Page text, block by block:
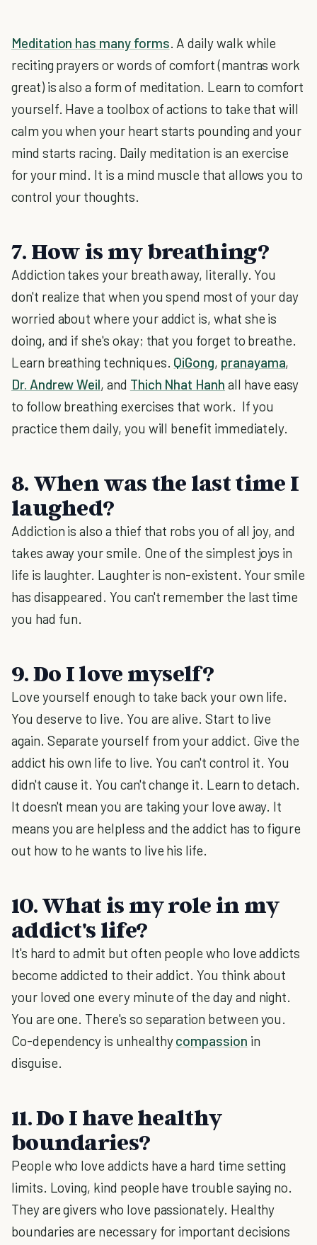
Meditation has many forms. A daily walk while
reciting prayers or words of comfort (mantras work
great) is also a form of meditation. Learn to comfort
yourself. Have a toolbox of actions to take that will
calm you when your heart starts pounding and your
mind starts racing. Daily meditation is an exercise
for your mind. It is a mind muscle that allows you to
control your thoughts.
7. How is my breathing?
Addiction takes your breath away, literally. You
don't realize that when you spend most of your day
worried about where your addict is, what she is
doing, and if she's okay; that you forget to breathe.
Learn breathing techniques. QiGong, pranayama,
Dr. Andrew Weil, and Thich Nhat Hanh all have easy
to follow breathing exercises that work. If you
practice them daily, you will benefit immediately.
8. When was the last time I
laughed?
Addiction is also a thief that robs you of all joy, and
takes away your smile. One of the simplest joys in
life is laughter. Laughter is non-existent. Your smile
has disappeared. You can't remember the last time
you had fun.
9. Do I love myself?
Love yourself enough to take back your own life.
You deserve to live. You are alive. Start to live
again. Separate yourself from your addict. Give the
addict his own life to live. You can't control it. You
didn't cause it. You can't change it. Learn to detach.
It doesn't mean you are taking your love away. It
means you are helpless and the addict has to figure
out how to he wants to live his life.
10. What is my role in my
addict's life?
It's hard to admit but often people who love addicts
become addicted to their addict. You think about
your loved one every minute of the day and night.
You are one. There's so separation between you.
Co-dependency is unhealthycompassion in
disguise.
11. Do I have healthy
boundaries?
People who love addicts have a hard time setting
limits. Loving, kind people have trouble saying no.
They are givers who love passionately. Healthy
boundaries are necessary for important decisions